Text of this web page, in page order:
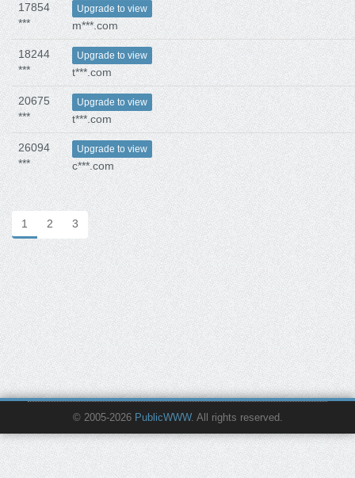
17854
***
Upgrade to view
m***.com
18244
***
Upgrade to view
t***.com
20675
***
Upgrade to view
t***.com
26094
***
Upgrade to view
c***.com
1 2 3
© 2005-2026 PublicWWW. All rights reserved.